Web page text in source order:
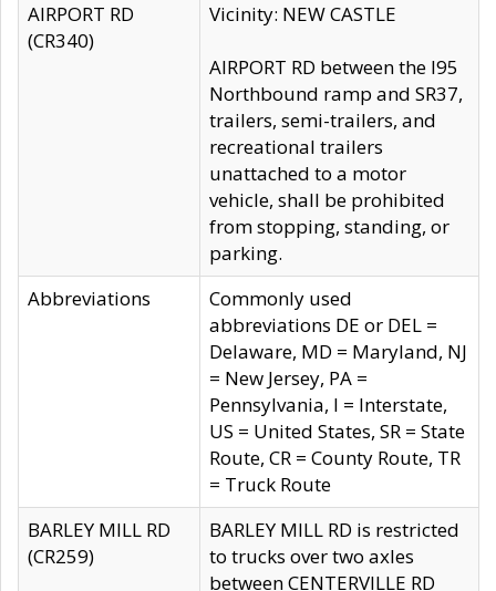
AIRPORT RD
(CR340)
Vicinity: NEW CASTLE
AIRPORT RD between the I95
Northbound ramp and SR37,
trailers, semi-trailers, and
recreational trailers
unattached to a motor
vehicle, shall be prohibited
from stopping, standing, or
parking.
Abbreviations
Commonly used
abbreviations DE or DEL =
Delaware, MD = Maryland, NJ
= New Jersey, PA =
Pennsylvania, I = Interstate,
US = United States, SR = State
Route, CR = County Route, TR
= Truck Route
BARLEY MILL RD
(CR259)
BARLEY MILL RD is restricted
to trucks over two axles
between CENTERVILLE RD